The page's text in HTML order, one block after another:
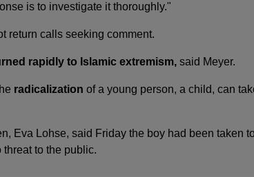
is to investigate it thoroughly."
return calls seeking comment.
rapidly to Islamic extremism,said Meyer.
radicalization of a young person, a child, can
Eva Lohse, said Friday the boy had been taken
to the public.